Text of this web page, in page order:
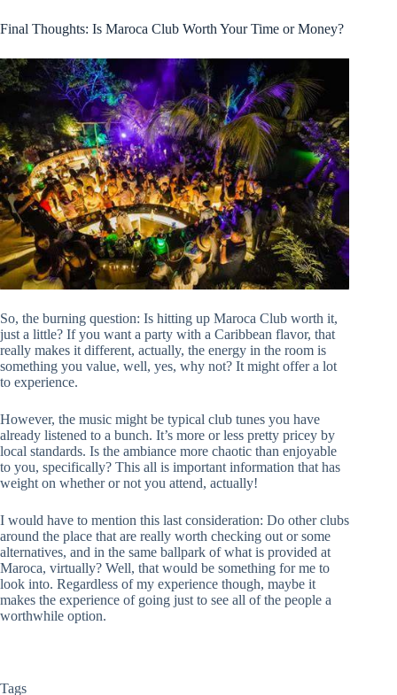
Final Thoughts: Is Maroca Club Worth Your Time or Money?
So, the burning question: Is hitting up Maroca Club worth it,
just a little? If you want a party with a Caribbean flavor, that
really makes it different, actually, the energy in the room is
something you value, well, yes, why not? It might offer a lot
to experience.
However, the music might be typical club tunes you have
already listened to a bunch. It’s more or less pretty pricey by
local standards. Is the ambiance more chaotic than enjoyable
to you, specifically? This all is important information that has
weight on whether or not you attend, actually!
I would have to mention this last consideration: Do other clubs
around the place that are really worth checking out or some
alternatives, and in the same ballpark of what is provided at
Maroca, virtually? Well, that would be something for me to
look into. Regardless of my experience though, maybe it
makes the experience of going just to see all of the people a
worthwhile option.
Tags